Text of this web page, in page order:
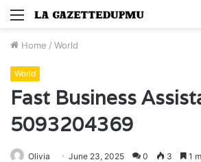
Menu
Home / World
World
Fast Business
5093204369
Olivia June 23, 2025 0 3 1